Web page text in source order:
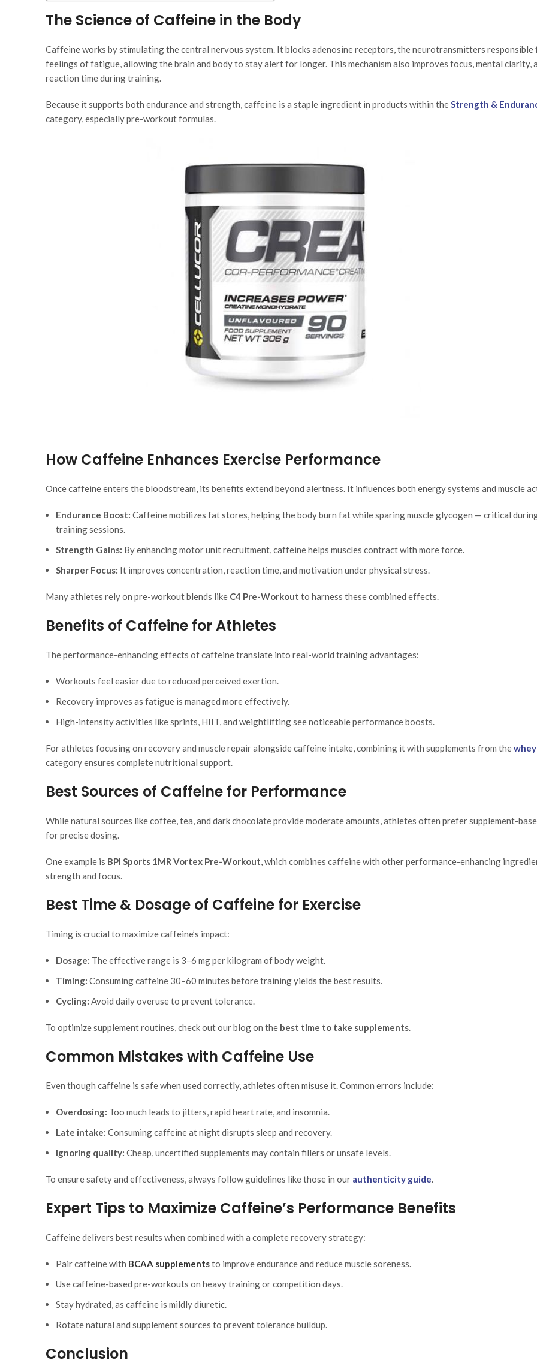
The Science of Caffeine in the Body
Caffeine works by stimulating the central nervous system. It blocks adenosine receptors, the neurotransmitters responsible
feelings of fatigue, allowing the brain and body to stay alert for longer. This mechanism also improves focus, mental clarity,
reaction time during training.
Because it supports both endurance and strength, caffeine is a staple ingredient in products within theStrength &
category, especially pre-workout formulas.
How Caffeine Enhances Exercise Performance
Once caffeine enters the bloodstream, its benefits extend beyond alertness. It influences both energy systems and muscle
Endurance Boost: Caffeine mobilizes fat stores, helping the body burn fat while sparing muscle glycogen — critical
training sessions.
Strength Gains: By enhancing motor unit recruitment, caffeine helps muscles contract with more force.
Sharper Focus: It improves concentration, reaction time, and motivation under physical stress.
Many athletes rely on pre-workout blends like C4 Pre-Workout to harness these combined effects.
Benefits of Caffeine for Athletes
The performance-enhancing effects of caffeine translate into real-world training advantages:
Workouts feel easier due to reduced perceived exertion.
Recovery improves as fatigue is managed more effectively.
High-intensity activities like sprints, HIIT, and weightlifting see noticeable performance boosts.
For athletes focusing on recovery and muscle repair alongside caffeine intake, combining it with supplements from the
category ensures complete nutritional support.
Best Sources of Caffeine for Performance
While natural sources like coffee, tea, and dark chocolate provide moderate amounts, athletes often prefer supplement-
for precise dosing.
One example is BPI Sports 1MR Vortex Pre-Workout, which combines caffeine with other performance-enhancing
strength and focus.
Best Time & Dosage of Caffeine for Exercise
Timing is crucial to maximize caffeine’s impact:
Dosage: The effective range is 3–6 mg per kilogram of body weight.
Timing: Consuming caffeine 30–60 minutes before training yields the best results.
Cycling: Avoid daily overuse to prevent tolerance.
To optimize supplement routines, check out our blog on the best time to take supplements.
Common Mistakes with Caffeine Use
Even though caffeine is safe when used correctly, athletes often misuse it. Common errors include:
Overdosing: Too much leads to jitters, rapid heart rate, and insomnia.
Late intake: Consuming caffeine at night disrupts sleep and recovery.
Ignoring quality: Cheap, uncertified supplements may contain fillers or unsafe levels.
To ensure safety and effectiveness, always follow guidelines like those in our authenticity guide.
Expert Tips to Maximize Caffeine’s Performance Benefits
Caffeine delivers best results when combined with a complete recovery strategy:
Pair caffeine with BCAA supplementsto improve endurance and reduce muscle soreness.
Use caffeine-based pre-workouts on heavy training or competition days.
Stay hydrated, as caffeine is mildly diuretic.
Rotate natural and supplement sources to prevent tolerance buildup.
Conclusion